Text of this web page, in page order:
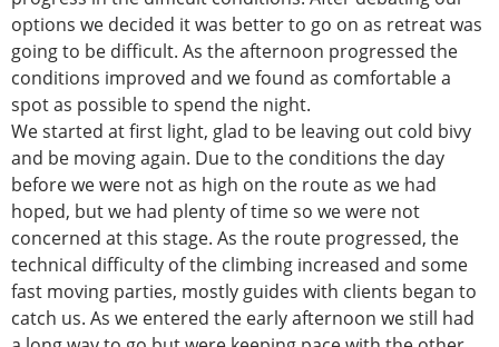
options we decided it was better to go on as retreat was
going to be difficult. As the afternoon progressed the
conditions improved and we found as comfortable a
spot as possible to spend the night.
We started at first light, glad to be leaving out cold bivy
and be moving again. Due to the conditions the day
before we were not as high on the route as we had
hoped, but we had plenty of time so we were not
concerned at this stage. As the route progressed, the
technical difficulty of the climbing increased and some
fast moving parties, mostly guides with clients began to
catch us. As we entered the early afternoon we still had